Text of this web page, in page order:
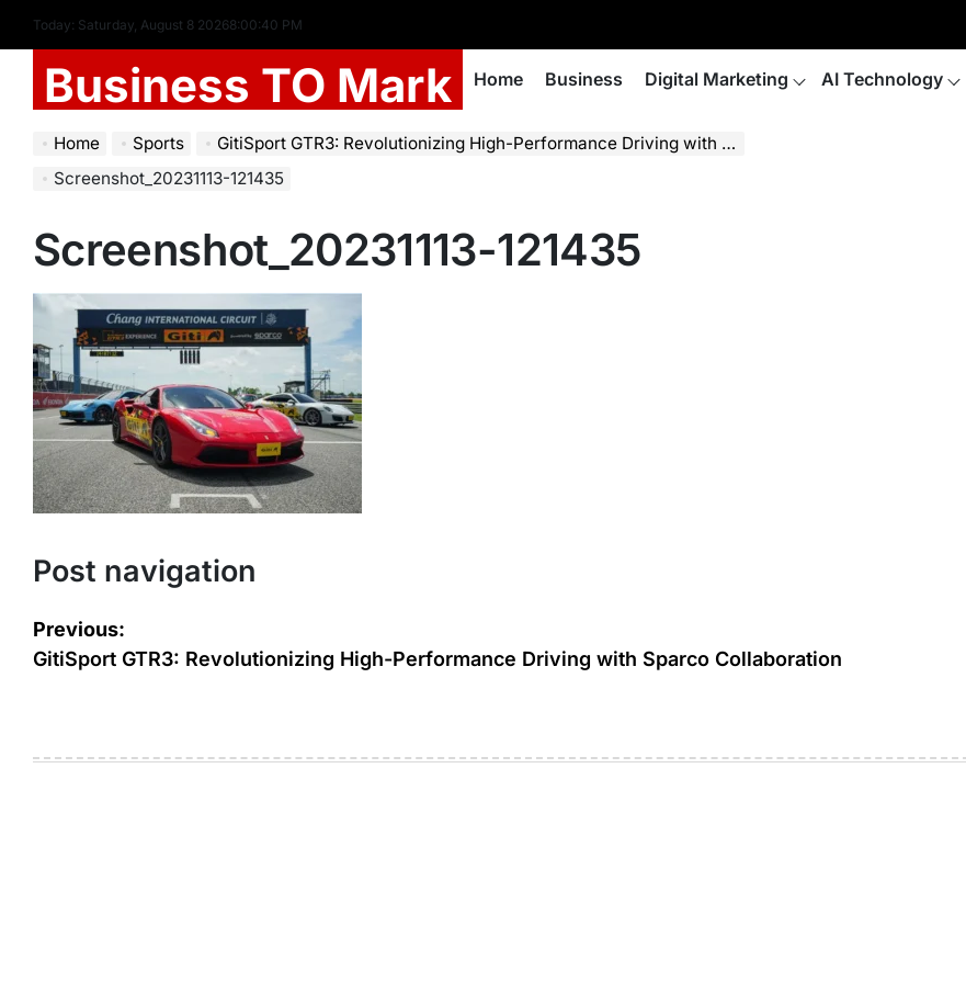
Today: Saturday, August 8 20268:00:41 PM
Business TO Mark Home Business Digital Marketing AI Technology
Home Sports
GitiSport GTR3: Revolutionizing High-Performance Driving with Sparco Collaboration
Screenshot_20231113-121435
Screenshot_20231113-121435
Post navigation
Previous:
GitiSport GTR3: Revolutionizing High-Performance Driving with Sparco Collaboration